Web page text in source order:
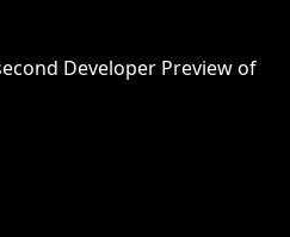
Developer Preview of